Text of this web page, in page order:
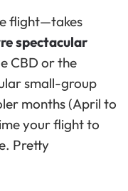
flight—takes
spectacular
CBD or the
small-group
months (April to
your flight to
Pretty